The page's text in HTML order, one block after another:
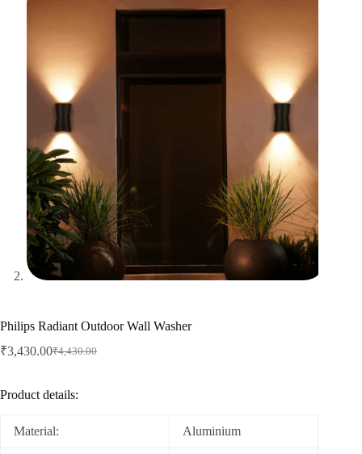
Philips Radiant Outdoor Wall Washer
₹4,430.00
₹3,430.00
Product details:
Material: Aluminium